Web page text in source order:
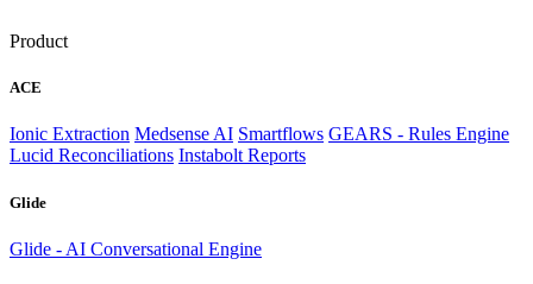
Product
ACE
Ionic Extraction Medsense AI Smartflows GEARS - Rules Engine
Lucid Reconciliations Instabolt Reports
Glide
Glide - AI Conversational Engine